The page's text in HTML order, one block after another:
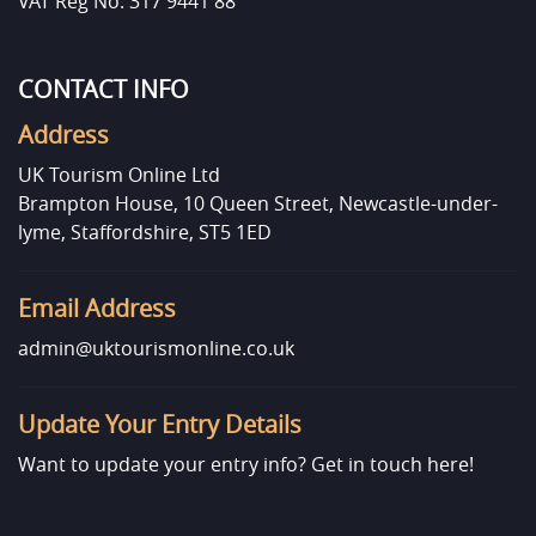
CONTACT INFO
Address
UK Tourism Online Ltd
Brampton House, 10 Queen Street, Newcastle-under-
lyme, Staffordshire, ST5 1ED
Email Address
admin@uktourismonline.co.uk
Update Your Entry Details
Want to update your entry info? Get in touch here!